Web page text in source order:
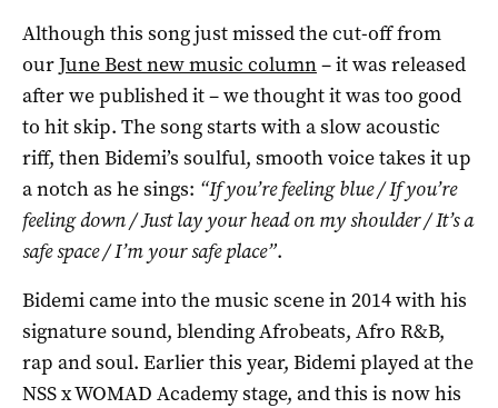
Although this song just missed the cut-off from
ourJune Best new music column– it was released
after we published it – we thought it was too good
to hit skip. The song starts with a slow acoustic
riff, then Bidemi’s soulful, smooth voice takes it up
a notch as he sings: “If you’re feeling blue / If you’re
feeling down / Just lay your head on my shoulder / It’s a
safe space / I’m your safe place”.
Bidemi came into the music scene in 2014 with his
signature sound, blending Afrobeats, Afro R&B,
rap and soul. Earlier this year, Bidemi played at the
NSS x WOMAD Academy stage, and this is now his